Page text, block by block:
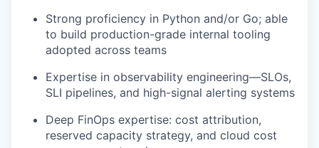
Strong proficiency in Python and/or Go; able
to build production-grade internal tooling
adopted across teams
Expertise in observability engineering—SLOs,
SLI pipelines, and high-signal alerting systems
Deep FinOps expertise: cost attribution,
reserved capacity strategy, and cloud cost